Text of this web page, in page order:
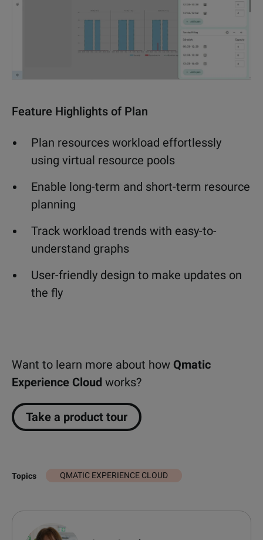
Feature Highlights of Plan
Plan resources workload effortlessly
using virtual resource pools
Enable long-term and short-term resource
planning
Track workload trends with easy-to-
understand graphs
User-friendly design to make updates on
the fly
Want to learn more about how Qmatic
Experience Cloud works?
Take a product tour
Topics QMATIC EXPERIENCE CLOUD